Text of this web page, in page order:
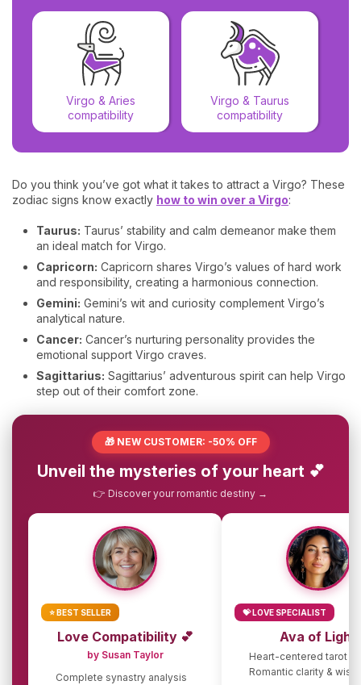
Virgo & Aries
compatibility
Virgo & Taurus
compatibility
Do you think you’ve got what it takes to attract a Virgo? These
zodiac signs know exactly how to win over a Virgo:
Taurus: Taurus’ stability and calm demeanor make them
an ideal match for Virgo.
Capricorn: Capricorn shares Virgo’s values of hard work
and responsibility, creating a harmonious connection.
Gemini: Gemini’s wit and curiosity complement Virgo’s
analytical nature.
Cancer: Cancer’s nurturing personality provides the
emotional support Virgo craves.
Sagittarius: Sagittarius’ adventurous spirit can help Virgo
step out of their comfort zone.
🎁 NEW CUSTOMER: -50% OFF
Unveil the mysteries of your heart 💕
👉 Discover your romantic destiny →
⭐ BEST SELLER
Love Compatibility 💕
by Susan Taylor
Complete synastry analysis
💝 LOVE SPECIALIST
Ava of Light
Heart-centered tarot
Romantic clarity &